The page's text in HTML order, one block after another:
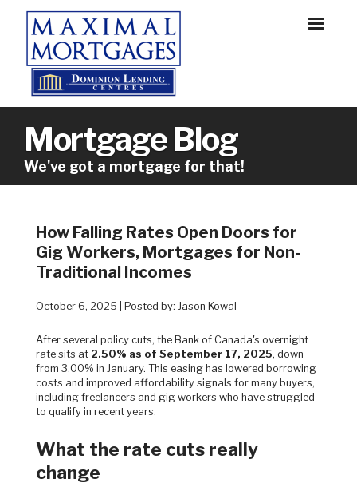
Mortgage Blog
We've got a mortgage for that!
How Falling Rates Open Doors for
Gig Workers, Mortgages for Non-
Traditional Incomes
October 6, 2025 | Posted by: Jason Kowal
After several policy cuts, the Bank of Canada's overnight
rate sits at 2.50% as of September 17, 2025, down
from 3.00% in January. This easing has lowered borrowing
costs and improved affordability signals for many buyers,
including freelancers and gig workers who have struggled
to qualify in recent years.
What the rate cuts really
change